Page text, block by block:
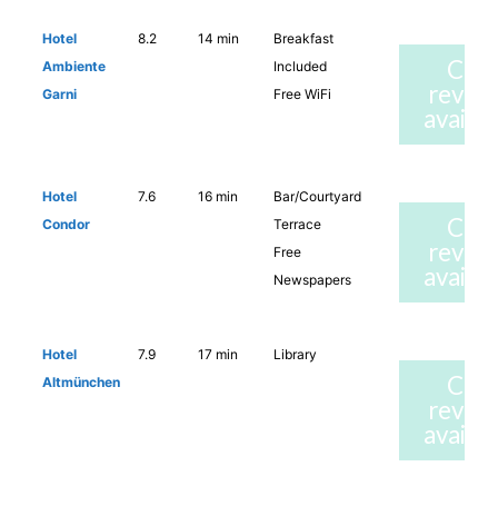
Hotel
Ambiente
Garni
8.2 14 min
Breakfast
Included
Free WiFi
Hotel
Condor
7.6 16 min
Bar/Courtyard
Terrace
Free
Newspapers
Hotel
Altmünchen
7.9 17 min Library